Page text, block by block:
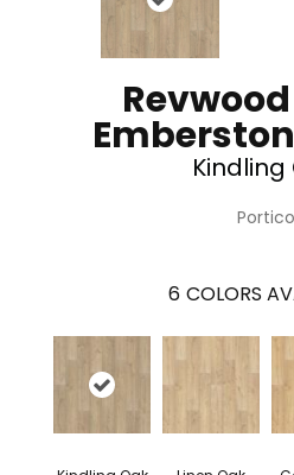
Kindling
Portico
6 COLORS